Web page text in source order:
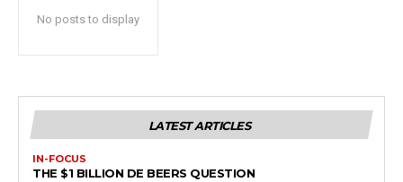
No posts to display
LATEST ARTICLES
IN-FOCUS
THE $1 BILLION DE BEERS QUESTION